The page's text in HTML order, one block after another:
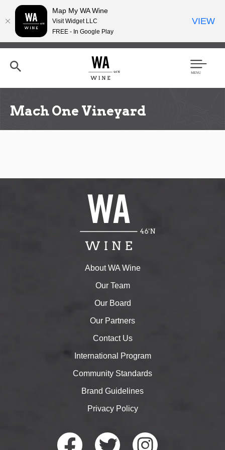
Skip
content
h
Men
Mach One Vineyard
About WA Wine
Our Team
Our Board
Our Partners
Contact Us
International Program
Community Standards
Brand Guidelines
Privacy Policy
Map My WA Wine
Visit Widget LLC
FREE - In Google Play
VIEW